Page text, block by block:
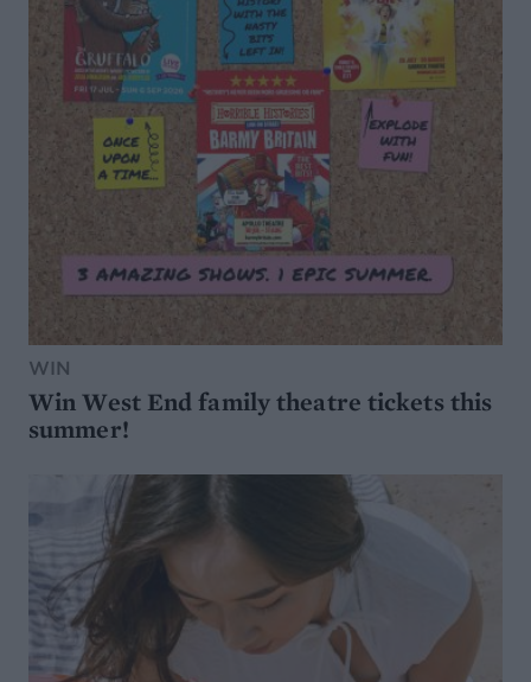
WIN
Win West End family theatre tickets this
summer!